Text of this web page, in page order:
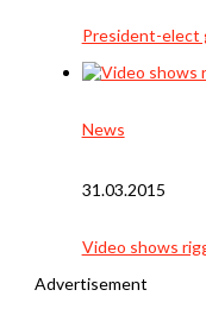
President-elect
News
31.03.2015
Video shows
Advertisement